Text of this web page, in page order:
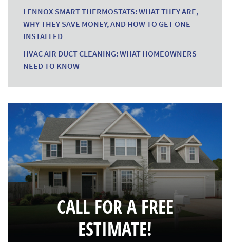
LENNOX SMART THERMOSTATS: WHAT THEY ARE,
WHY THEY SAVE MONEY, AND HOW TO GET ONE
INSTALLED
HVAC AIR DUCT CLEANING: WHAT HOMEOWNERS
NEED TO KNOW
CALL FOR A FREE
ESTIMATE!